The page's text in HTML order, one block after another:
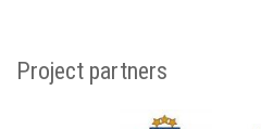
Project partners